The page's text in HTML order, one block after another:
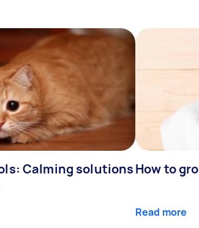
Calming solutionsHow to
Read more